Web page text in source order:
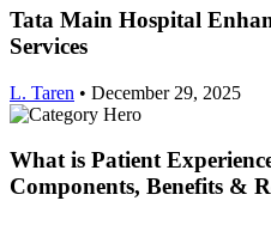
Tata Main Hospital
Services
L. Taren • December 29, 2025
What is Patient
Components, Benefits &